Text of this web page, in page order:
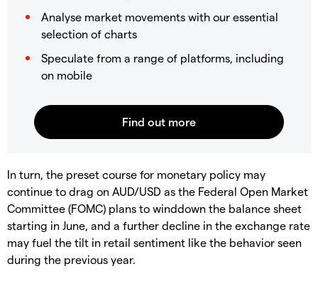
Analyse market movements with our essential
selection of charts
Speculate from a range of platforms, including
on mobile
In turn, the preset course for monetary policy may
continue to drag on AUD/USD as the Federal Open Market
Committee (FOMC) plans to winddown the balance sheet
starting in June, and a further decline in the exchange rate
may fuel the tilt in retail sentiment like the behavior seen
during the previous year.